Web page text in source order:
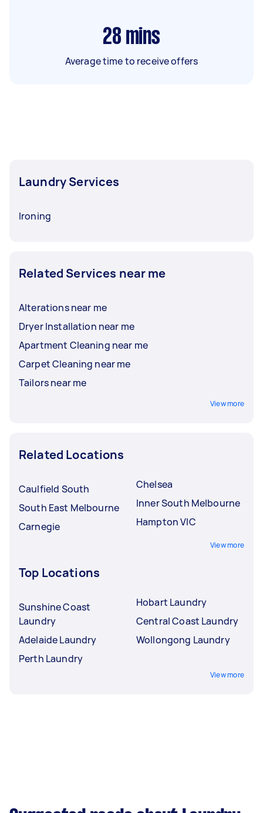
28 mins
Average time to receive offers
Laundry Services
Ironing
Related Services near me
Alterations near me
Dryer Installation near me
Apartment Cleaning near me
Carpet Cleaning near me
Tailors near me
View more
Related Locations
Caulfield South
South East Melbourne
Carnegie
Chelsea
Inner South Melbourne
Hampton VIC
View more
Top Locations
Sunshine Coast
Laundry
Adelaide Laundry
Perth Laundry
Hobart Laundry
Central Coast Laundry
Wollongong Laundry
View more